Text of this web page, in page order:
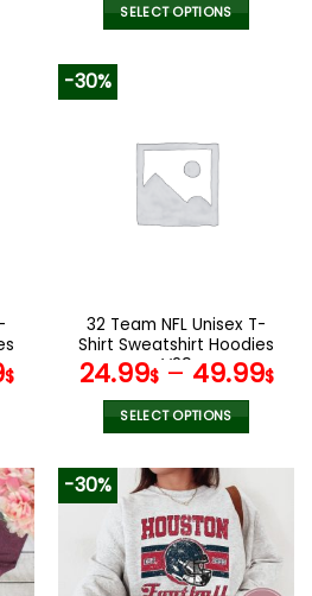
SELECT OPTIONS
variants.
The
options
the
product
page
$
-30%
32 Team NFL Unisex T-
Shirt Sweatshirt Hoodies
V29
24.99$– 49.99$
SELECT OPTIONS
product
has
multiple
variants.
The
-30%